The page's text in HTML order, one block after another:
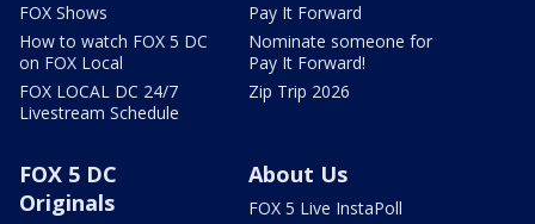
FOX Shows
How to watch FOX 5 DC
on FOX Local
FOX LOCAL DC 24/7
Livestream Schedule
Pay It Forward
Nominate someone for
Pay It Forward!
Zip Trip 2026
FOX 5 DC
Originals
About Us
FOX 5 Live InstaPoll